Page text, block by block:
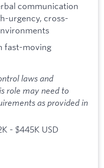
communication
urgency, cross-
fast-moving
laws and
role may need to
as provided in
- $445K USD